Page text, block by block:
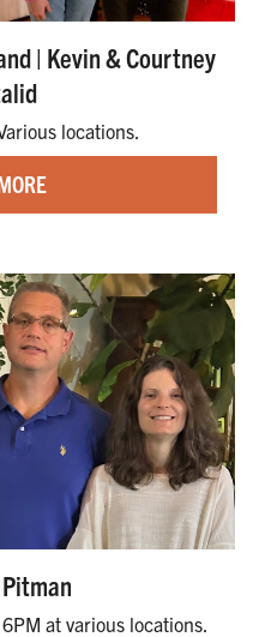
| Kevin & Courtney
locations.
at various locations.